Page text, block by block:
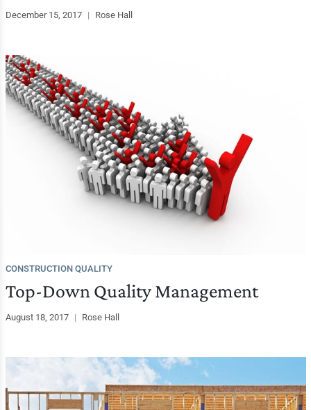
December 15, 2017 | Rose Hall
CONSTRUCTION QUALITY
Top-Down Quality Management
August 18, 2017 | Rose Hall